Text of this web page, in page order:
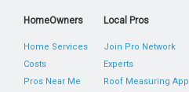
HomeOwners
Home Services
Costs
Pros Near Me
Local Pros
Join Pro Network
Experts
Roof Measuring App